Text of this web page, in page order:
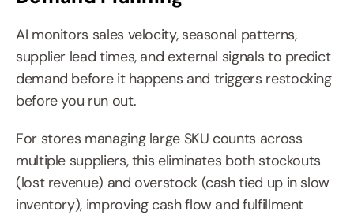
AI monitors sales velocity, seasonal patterns,
supplier lead times, and external signals to predict
demand before it happens and triggers restocking
before you run out.
For stores managing large SKU counts across
multiple suppliers, this eliminates both stockouts
(lost revenue) and overstock (cash tied up in slow
inventory), improving cash flow and fulfillment